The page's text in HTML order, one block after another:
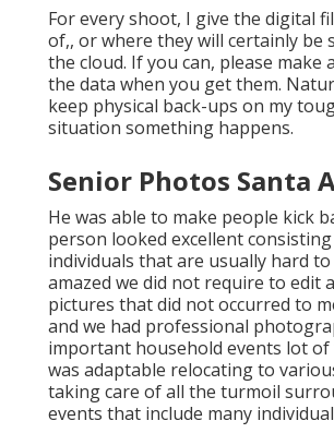
For every shoot, I give the digital
of,, or where they will certainly be
the cloud. If you can, please make
the data when you get them.
keep physical back-ups on my
situation something happens.
Senior Photos Santa
He was able to make people kick
person looked excellent
individuals that are usually hard to
amazed we did not require to edit
pictures that did not occurred to
and we had professional
important household events lot of
was adaptable relocating to
taking care of all the turmoil
events that include many